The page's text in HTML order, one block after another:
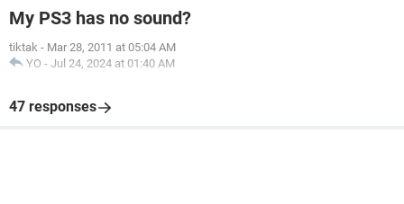
My PS3 has no sound?
tiktak - Mar 28, 2011 at 05:04 AM
YO - Jul 24, 2024 at 01:40 AM
47 responses